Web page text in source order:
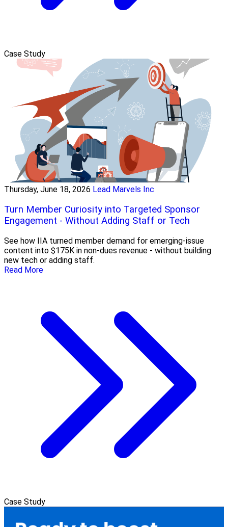
Case Study
Thursday, June 18, 2026 Lead Marvels Inc
Turn Member Curiosity into Targeted Sponsor
Engagement - Without Adding Staff or Tech
See how IIA turned member demand for emerging-issue
content into $175K in non-dues revenue - without building
new tech or adding staff.
Read More
Case Study